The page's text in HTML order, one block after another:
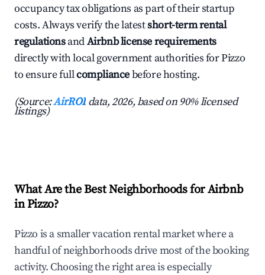
occupancy tax obligations as part of their startup
costs. Always verify the latestshort-term rental
regulationsandAirbnb license requirements
directly with local government authorities for Pizzo
to ensure fullcompliancebefore hosting.
(Source:AirROI data, 2026, based on 90% licensed
listings)
What Are the Best Neighborhoods for Airbnb
in Pizzo?
Pizzo is a smaller vacation rental market where a
handful of neighborhoods drive most of the booking
activity. Choosing the right area is especially